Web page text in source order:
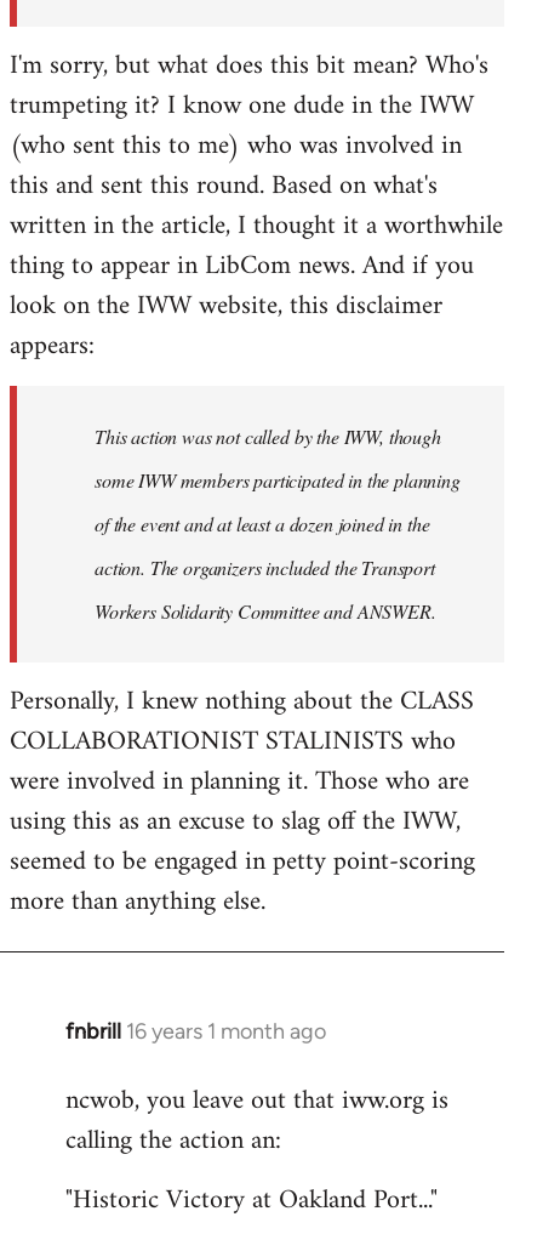
I'm sorry, but what does this bit mean? Who's
trumpeting it? I know one dude in the IWW
(who sent this to me) who was involved in
this and sent this round. Based on what's
written in the article, I thought it a worthwhile
thing to appear in LibCom news. And if you
look on the IWW website, this disclaimer
appears:
This action was not called by the IWW, though
some IWW members participated in the planning
of the event and at least a dozen joined in the
action. The organizers included the Transport
Workers Solidarity Committee and ANSWER.
Personally, I knew nothing about the CLASS
COLLABORATIONIST STALINISTS who
were involved in planning it. Those who are
using this as an excuse to slag off the IWW,
seemed to be engaged in petty point-scoring
more than anything else.
fnbrill 16 years 1 month ago
In
to
Welcome
libcom.org
ncwob, you leave out that iww.org is
calling the action an:
"Historic Victory at Oakland Port..."